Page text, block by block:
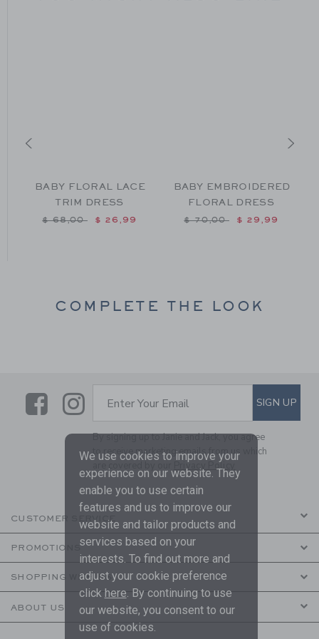
$ 64,00 to
BABY FLORAL LACE
TRIM DRESS
Price reduced from $ 68,00 to
$ 68,00 $ 26,99
BABY EMBROIDERED
FLORAL DRESS
Price reduced from $
$ 70,00 $ 29,99
COMPLETE THE LOOK
LinkLink
SUBSCRIBE TO EMAIL
Enter Your Email SIGN UP
By signing up to Janie and Jack, you agree
to receive marketing emails from us which
are covered by our
Privacy Policy
CUSTOMER SERVICE
PROMOTIONS
SHOPPING WITH US
ABOUT US
We use cookies to improve your
experience on our website. They
enable you to use certain
features and us to improve our
website and tailor products and
services based on your
interests. To find out more and
adjust your cookie preference
click here. By continuing to use
our website, you consent to our
use of cookies.